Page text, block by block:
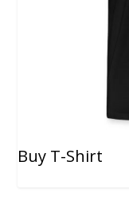
Buy T-Shirt